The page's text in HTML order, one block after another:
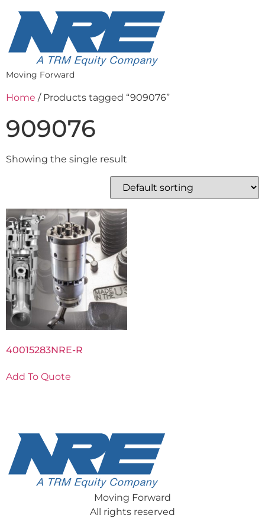
Moving Forward
Home / Products tagged “909076”
909076
Showing the single result
40015283NRE-R
Add To Quote
Moving Forward
All rights reserved